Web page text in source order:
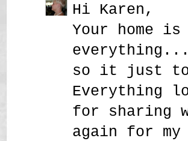
Hi Karen,
Your home
so it just
Everything
for sharing
again for